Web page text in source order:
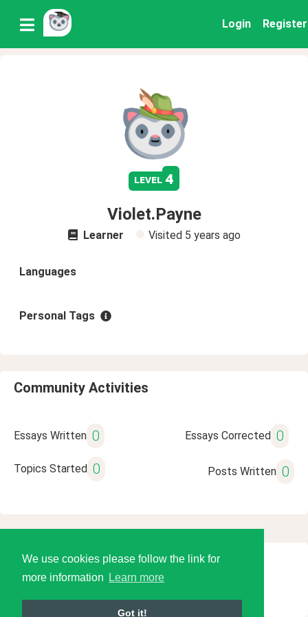
We use cookies please follow the link for
more information
Learn more
Got it!
Login Register
level 4
Violet.Payne
Learner Visited 5 years ago
Languages
Personal Tags
Community Activities
Essays Written 0 Essays Corrected 0
Topics Started 0 Posts Written 0
© 2026 Language Tools LLC